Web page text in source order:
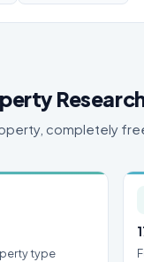
completely
type